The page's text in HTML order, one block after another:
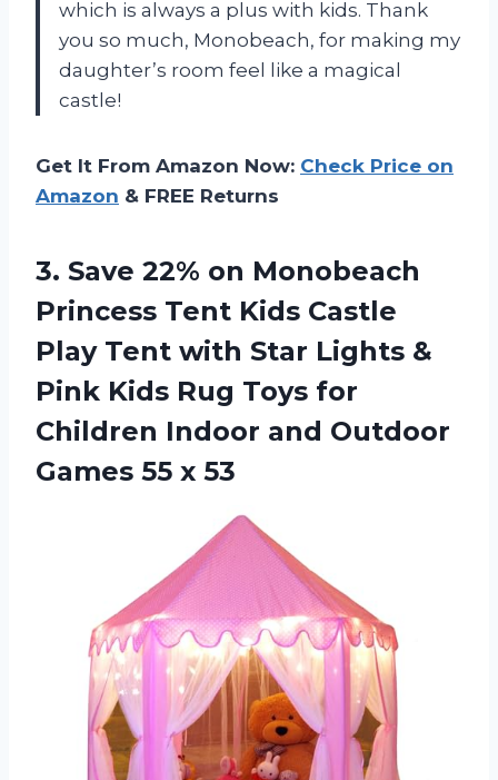
which is always a plus with kids. Thank
you so much, Monobeach, for making my
daughter’s room feel like a magical
castle!
Get It From Amazon Now: Check Price on
Amazon & FREE Returns
3. Save 22% on Monobeach
Princess Tent Kids Castle
Play Tent with Star Lights &
Pink Kids Rug Toys for
Children Indoor and Outdoor
Games 55 x 53